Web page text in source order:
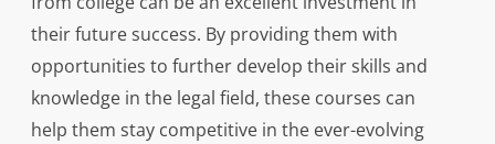
their future success. By providing them with
opportunities to further develop their skills and
knowledge in the legal field, these courses can
help them stay competitive in the ever-evolving